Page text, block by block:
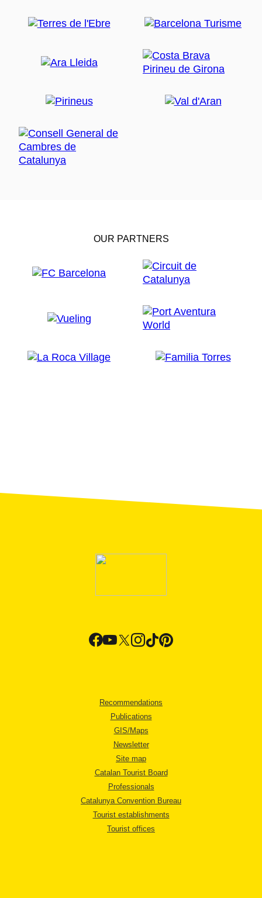
OUR PARTNERS
Recommendations
Publications
GIS/Maps
Newsletter
Site map
Catalan Tourist Board
Professionals
Catalunya Convention Bureau
Tourist establishments
Tourist offices